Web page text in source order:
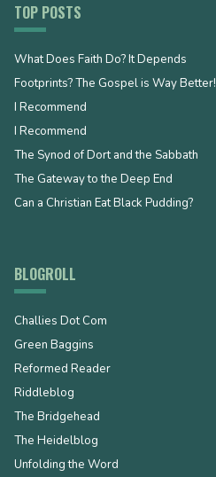
TOP POSTS
What Does Faith Do? It Depends
Footprints? The Gospel is Way Better!
I Recommend
I Recommend
The Synod of Dort and the Sabbath
The Gateway to the Deep End
Can a Christian Eat Black Pudding?
BLOGROLL
Challies Dot Com
Green Baggins
Reformed Reader
Riddleblog
The Bridgehead
The Heidelblog
Unfolding the Word